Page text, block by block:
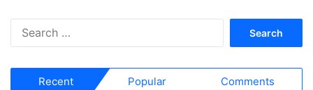
r
c
Recent Popular Comments